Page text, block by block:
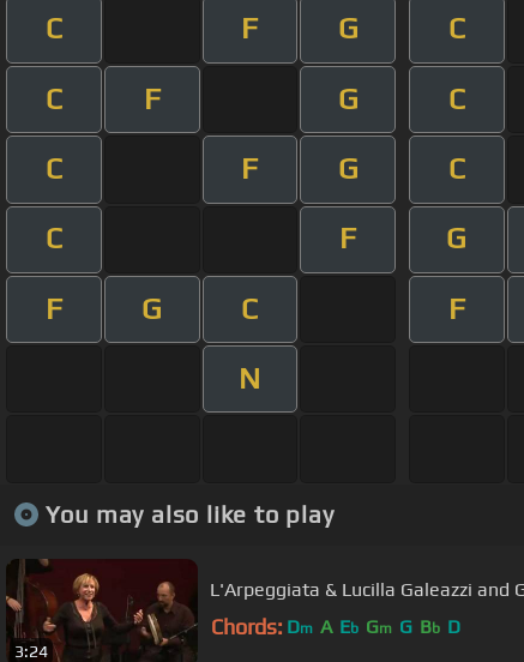
C F G C
C F G C
C F G C
C F G
F G C F
N
You may also like to play
3:24
L'Arpeggiata & Lucilla Galeazzi and
Chords: Dm A Eb Gm G Bb D